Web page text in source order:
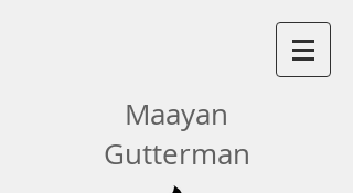
Maayan
Gutterman